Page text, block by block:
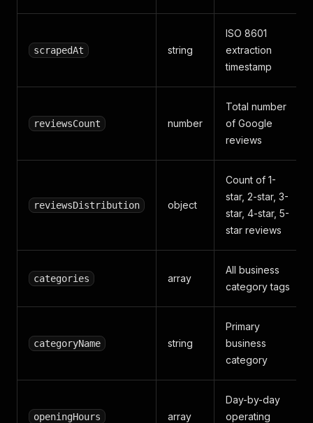
scrapedAt string
ISO 8601
extraction
timestamp
reviewsCount number
Total number
of Google
reviews
reviewsDistribution object
Count of 1-
star, 2-star, 3-
star, 4-star, 5-
star reviews
categories array
All business
category tags
categoryName string
Primary
business
category
openingHours array
Day-by-day
operating